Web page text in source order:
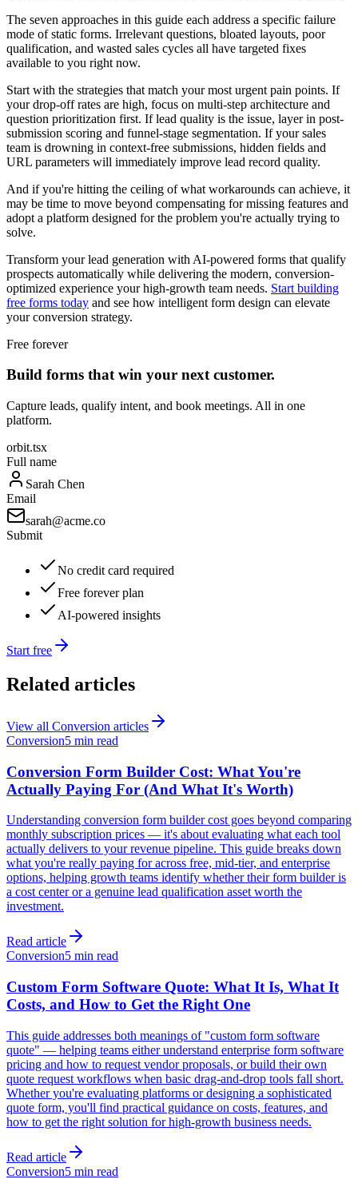
The seven approaches in this guide each address a specific failure
mode of static forms. Irrelevant questions, bloated layouts, poor
qualification, and wasted sales cycles all have targeted fixes
available to you right now.
Start with the strategies that match your most urgent pain points. If
your drop-off rates are high, focus on multi-step architecture and
question prioritization first. If lead quality is the issue, layer in post-
submission scoring and funnel-stage segmentation. If your sales
team is drowning in context-free submissions, hidden fields and
URL parameters will immediately improve lead record quality.
And if you're hitting the ceiling of what workarounds can achieve, it
may be time to move beyond compensating for missing features and
adopt a platform designed for the problem you're actually trying to
solve.
Transform your lead generation with AI-powered forms that qualify
prospects automatically while delivering the modern, conversion-
optimized experience your high-growth team needs. Start building
free forms today and see how intelligent form design can elevate
your conversion strategy.
Free forever
Build forms that win your next customer.
Capture leads, qualify intent, and book meetings. All in one
platform.
orbit.tsx
Full name
Sarah Chen
Email
sarah@acme.co
Submit
No credit card required
Free forever plan
AI-powered insights
Start free
Related articles
View all Conversion articles
Conversion5 min read
Conversion Form Builder Cost: What You're
Actually Paying For (And What It's Worth)
Understanding conversion form builder cost goes beyond comparing
monthly subscription prices — it's about evaluating what each tool
actually delivers to your revenue pipeline. This guide breaks down
what you're really paying for across free, mid-tier, and enterprise
options, helping growth teams identify whether their form builder is
a cost center or a genuine lead qualification asset worth the
investment.
Read article
Conversion5 min read
Custom Form Software Quote: What It Is, What It
Costs, and How to Get the Right One
This guide addresses both meanings of "custom form software
quote" — helping teams either understand enterprise form software
pricing and how to request vendor proposals, or build their own
quote request workflows when basic drag-and-drop tools fall short.
Whether you're evaluating platforms or designing a sophisticated
quote form, you'll find practical guidance on costs, features, and
how to get the right solution for high-growth business needs.
Read article
Conversion5 min read